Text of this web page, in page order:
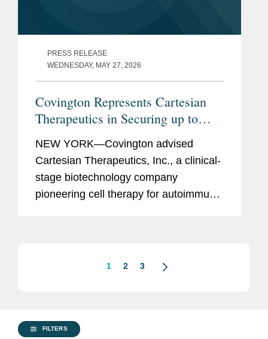
PRESS RELEASE
WEDNESDAY, MAY 27, 2026
Covington Represents Cartesian
Therapeutics in Securing up to
Ventures
NEW YORK—Covington advised
Cartesian Therapeutics, Inc., a clinical-
stage biotechnology company
pioneering cell therapy for autoimmune
1 2 3
FILTERS